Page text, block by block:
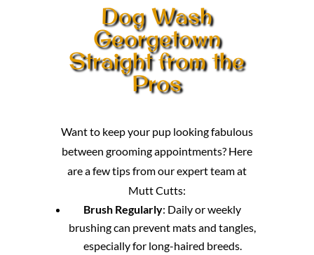
Dog Wash
Georgetown
Straight from the
Pros
Want to keep your pup looking fabulous
between grooming appointments? Here
are a few tips from our expert team at
Mutt Cutts:
Brush Regularly: Daily or weekly
brushing can prevent mats and tangles,
especially for long-haired breeds.